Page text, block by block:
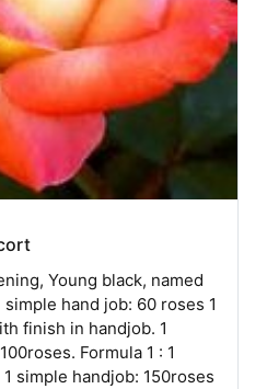
Young black, named
hand job: 60 roses 1
finish in handjob. 1
Formula 1 : 1
simple handjob: 150roses